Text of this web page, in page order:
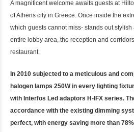
A magnificent welcome awaits guests at
of Athens city in Greece. Once inside the
which guests cannot miss- stands out
entire lobby area, the reception and
restaurant.
In 2010 subjected to a meticulous and
halogen lamps 250W in every lighting
with Interfos Led adaptors H-IFX series.
accordance with the existing dimming
perfect, with energy saving more than